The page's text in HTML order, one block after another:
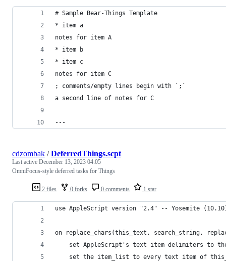
# Sample Bear-Things Template
* item a
notes for item A
* item b
* item c
notes for item C
; comments/empty lines begin with `;`
a second line of notes for C
---
2 files 0 forks 0 comments 1 star
cdzombak /DeferredThings.scpt
Last active December 13, 2023 04:05
OmniFocus-style deferred tasks for Things
use AppleScript version "2.4" -- Yosemite
on replace_chars(this_text, search_string,
set AppleScript's text item delimiters to
set the item_list to every text item of